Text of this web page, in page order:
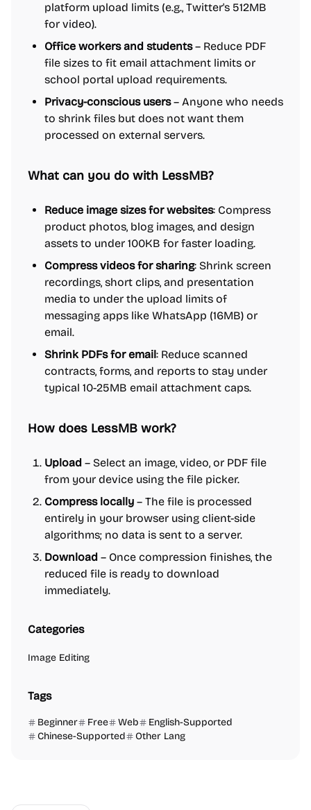
platform upload limits (e.g., Twitter's 512MB
for video).
Office workers and students– Reduce PDF
file sizes to fit email attachment limits or
school portal upload requirements.
Privacy-conscious users– Anyone who needs
to shrink files but does not want them
processed on external servers.
What can you do with LessMB?
Reduce image sizes for websites: Compress
product photos, blog images, and design
assets to under 100KB for faster loading.
Compress videos for sharing: Shrink screen
recordings, short clips, and presentation
media to under the upload limits of
messaging apps like WhatsApp (16MB) or
email.
Shrink PDFs for email: Reduce scanned
contracts, forms, and reports to stay under
typical 10-25MB email attachment caps.
How does LessMB work?
Upload – Select an image, video, or PDF file
from your device using the file picker.
Compress locally – The file is processed
entirely in your browser using client-side
algorithms; no data is sent to a server.
Download – Once compression finishes, the
reduced file is ready to download
immediately.
Categories
Image Editing
Tags
Beginner Free Web
English-Supported
Chinese-Supported
Other Lang